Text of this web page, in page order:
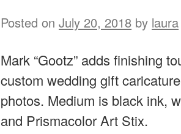
Posted on July 20, 2018 by laura
Mark “Gootz” adds finishing
custom wedding gift
photos. Medium is black ink,
and Prismacolor Art Stix.